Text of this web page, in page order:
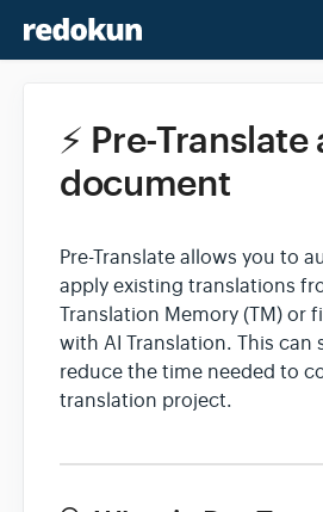
Contact
⚡️ Pre-Translate
document
Pre-Translate allows you to
apply existing translations
Translation Memory (TM) or
with AI Translation. This can
reduce the time needed to
translation project.